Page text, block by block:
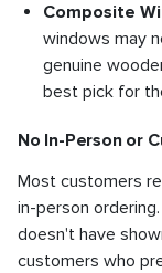
Composite
windows may
genuine
best pick for
No In-Person or
Most customers
in-person
doesn't have
customers who